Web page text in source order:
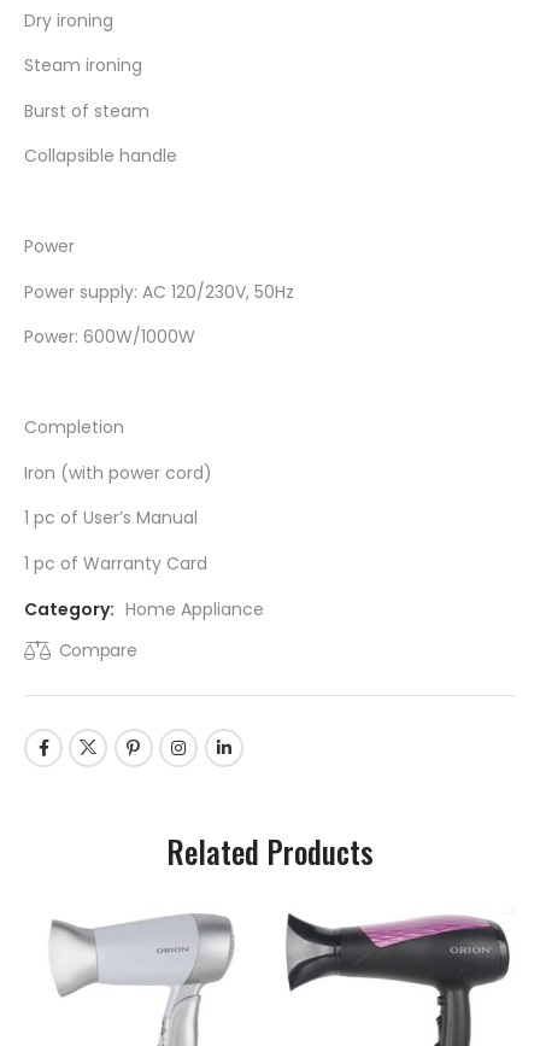
Dry ironing
Steam ironing
Burst of steam
Collapsible handle
Power
Power supply: AC 120/230V, 50Hz
Power: 600W/1000W
Completion
Iron (with power cord)
1 pc of User’s Manual
1 pc of Warranty Card
Category: Home Appliance
Compare
Related Products